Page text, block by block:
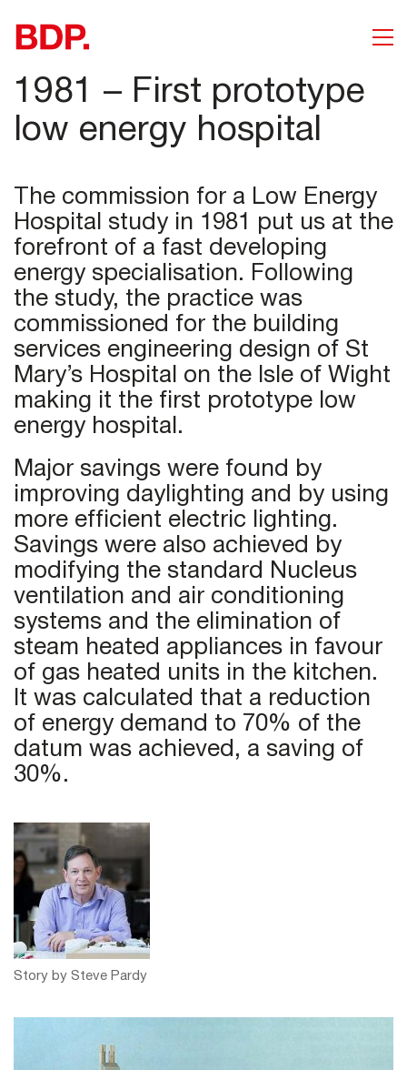
1981 – First prototype
low energy hospital
The commission for a Low Energy
Hospital study in 1981 put us at the
forefront of a fast developing
energy specialisation. Following
the study, the practice was
commissioned for the building
services engineering design of St
Mary’s Hospital on the Isle of Wight
making it the first prototype low
energy hospital.
Major savings were found by
improving daylighting and by using
more efficient electric lighting.
Savings were also achieved by
modifying the standard Nucleus
ventilation and air conditioning
systems and the elimination of
steam heated appliances in favour
of gas heated units in the kitchen.
It was calculated that a reduction
of energy demand to 70% of the
datum was achieved, a saving of
30%.
Story by Steve Pardy